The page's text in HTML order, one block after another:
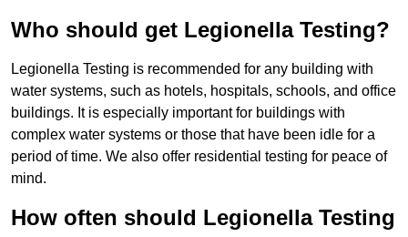
Who should get Legionella Testing?
Legionella Testing is recommended for any building with
water systems, such as hotels, hospitals, schools, and office
buildings. It is especially important for buildings with
complex water systems or those that have been idle for a
period of time. We also offer residential testing for peace of
mind.
How often should Legionella Testing